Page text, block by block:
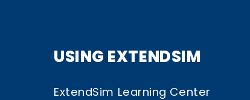
USING EXTENDSIM
ExtendSim Learning Center